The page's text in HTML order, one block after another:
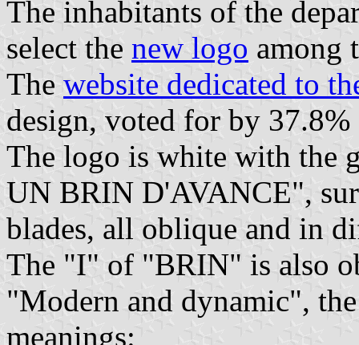
The inhabitants of the
select the new logo among
The website dedicated to
design, voted for by
The logo is white with the
UN BRIN D'AVANCE",
blades, all oblique and in
The "I" of "BRIN" is also
"Modern and dynamic",
meanings: